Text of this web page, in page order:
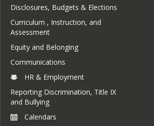
Disclosures, Budgets & Elections
Curriculum , Instruction, and
Assessment
Equity and Belonging
Communications
HR & Employment
Reporting Discrimination, Title IX
and Bullying
Calendars